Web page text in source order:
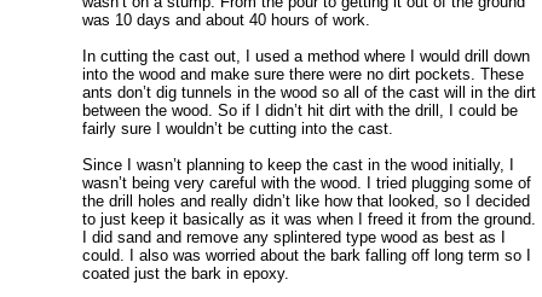
was 10 days and about 40 hours of work.
In cutting the cast out, I used a method where I would drill down
into the wood and make sure there were no dirt pockets. These
ants don’t dig tunnels in the wood so all of the cast will in the dirt
between the wood. So if I didn’t hit dirt with the drill, I could be
fairly sure I wouldn’t be cutting into the cast.
Since I wasn’t planning to keep the cast in the wood initially, I
wasn’t being very careful with the wood. I tried plugging some of
the drill holes and really didn’t like how that looked, so I decided
to just keep it basically as it was when I freed it from the ground.
I did sand and remove any splintered type wood as best as I
could. I also was worried about the bark falling off long term so I
coated just the bark in epoxy.